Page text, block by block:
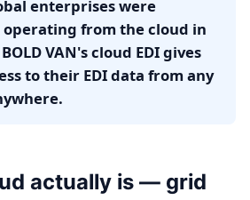
enterprises were
from the cloud in
VAN's cloud EDI gives
to their EDI data from any
actually is — grid